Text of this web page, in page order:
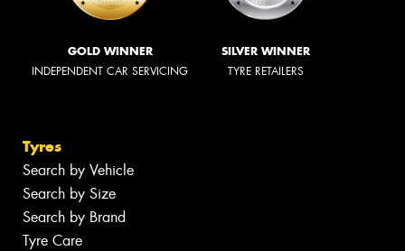
GOLD WINNER
INDEPENDENT CAR SERVICING
SILVER WINNER
TYRE RETAILERS
Tyres
Search by Vehicle
Search by Size
Search by Brand
Tyre Care